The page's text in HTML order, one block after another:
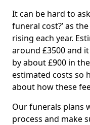
It can be hard to
funeral cost?’ as
rising each year.
around £3500 and
by about £900 in
estimated costs so
about how these
Our funerals plans
process and make